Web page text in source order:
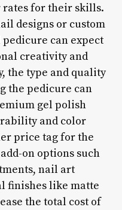
for their skills.
designs or custom
can expect
creativity and
the type and quality
the pedicure can
gel polish
and color
price tag for the
on options such
nail art
finishes like matte
the total cost of